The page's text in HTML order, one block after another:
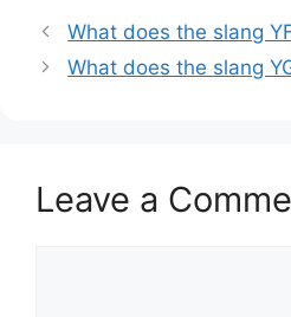
What does the slang
What does the slang
Leave a